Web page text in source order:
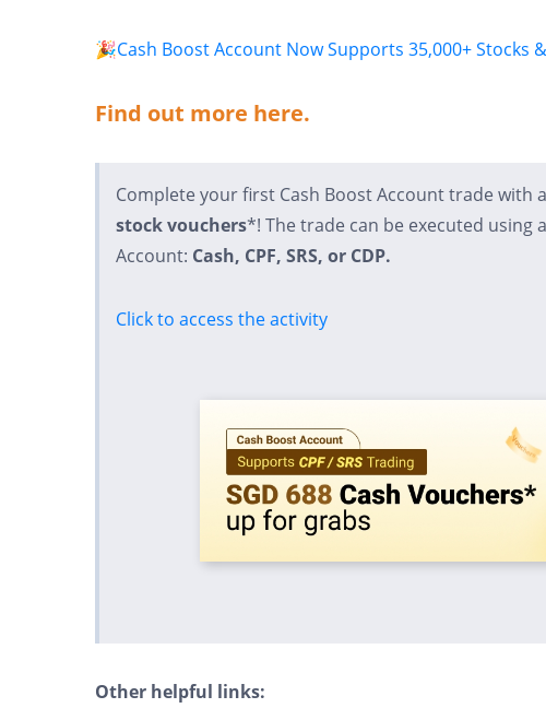
🎉Cash Boost Account Now Supports 35,000+ Stocks
Find out more here.
Complete your first Cash Boost Account trade with
stock vouchers*! The trade can be executed using
Account: Cash, CPF, SRS, or CDP.
Click to access the activity
Other helpful links: